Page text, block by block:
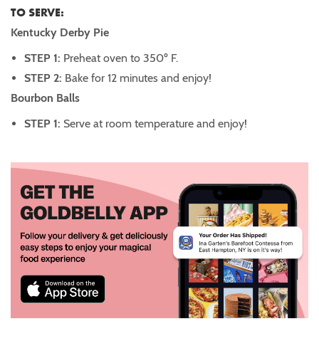
TO SERVE:
Kentucky Derby Pie
STEP 1: Preheat oven to 350º F.
STEP 2: Bake for 12 minutes and enjoy!
Bourbon Balls
STEP 1: Serve at room temperature and enjoy!